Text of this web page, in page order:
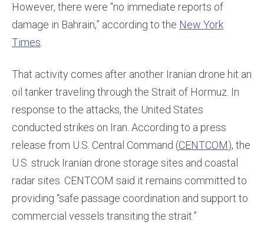
However, there were “no immediate reports of
damage in Bahrain,” according to the New York
Times
That activity comes after another Iranian drone hit an
oil tanker traveling through the Strait of Hormuz. In
response to the attacks, the United States
conducted strikes on Iran. According to a press
release from U.S. Central Command (CENTCOM), the
U.S. struck Iranian drone storage sites and coastal
radar sites. CENTCOM said it remains committed to
providing “safe passage coordination and support to
commercial vessels transiting the strait.”